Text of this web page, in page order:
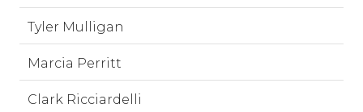
Tyler Mulligan
Marcia Perritt
Clark Ricciardelli